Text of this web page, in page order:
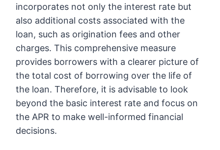
incorporates not only the interest rate but
also additional costs associated with the
loan, such as origination fees and other
charges. This comprehensive measure
provides borrowers with a clearer picture of
the total cost of borrowing over the life of
the loan. Therefore, it is advisable to look
beyond the basic interest rate and focus on
the APR to make well-informed financial
decisions.